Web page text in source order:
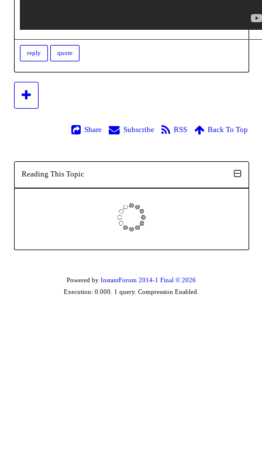
reply quote
Share Subscribe RSS Back To Top
Reading This Topic
Powered by InstantForum 2014-1 Final © 2026
Execution: 0.000. 1 query. Compression Enabled.